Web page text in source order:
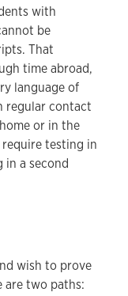
with
be
That
time abroad,
language of
regular contact
or in the
testing in
in a second
wish to prove
are two paths: